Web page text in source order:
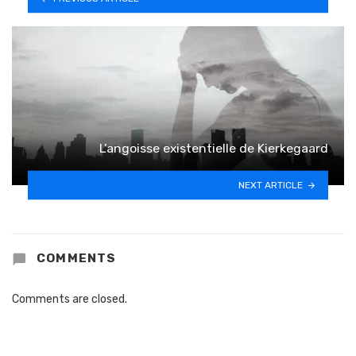
L’angoisse existentielle de Kierkegaard
NEXT ARTICLE
COMMENTS
Comments are closed.